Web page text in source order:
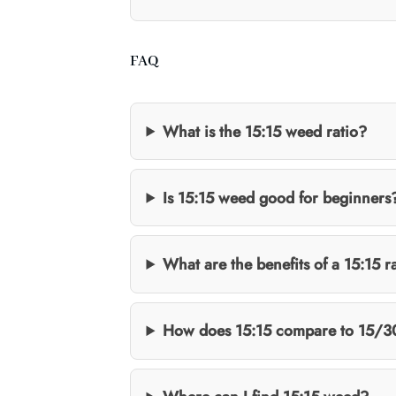
FAQ
What is the 15:15 weed ratio?
Is 15:15 weed good for
What are the benefits of a 15:15
How does 15:15 compare to 15/